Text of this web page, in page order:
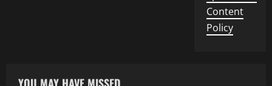
Content
Policy